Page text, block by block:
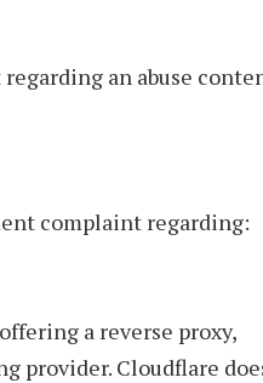
an abuse
complaint regarding:
a reverse proxy,
provider. Cloudflare